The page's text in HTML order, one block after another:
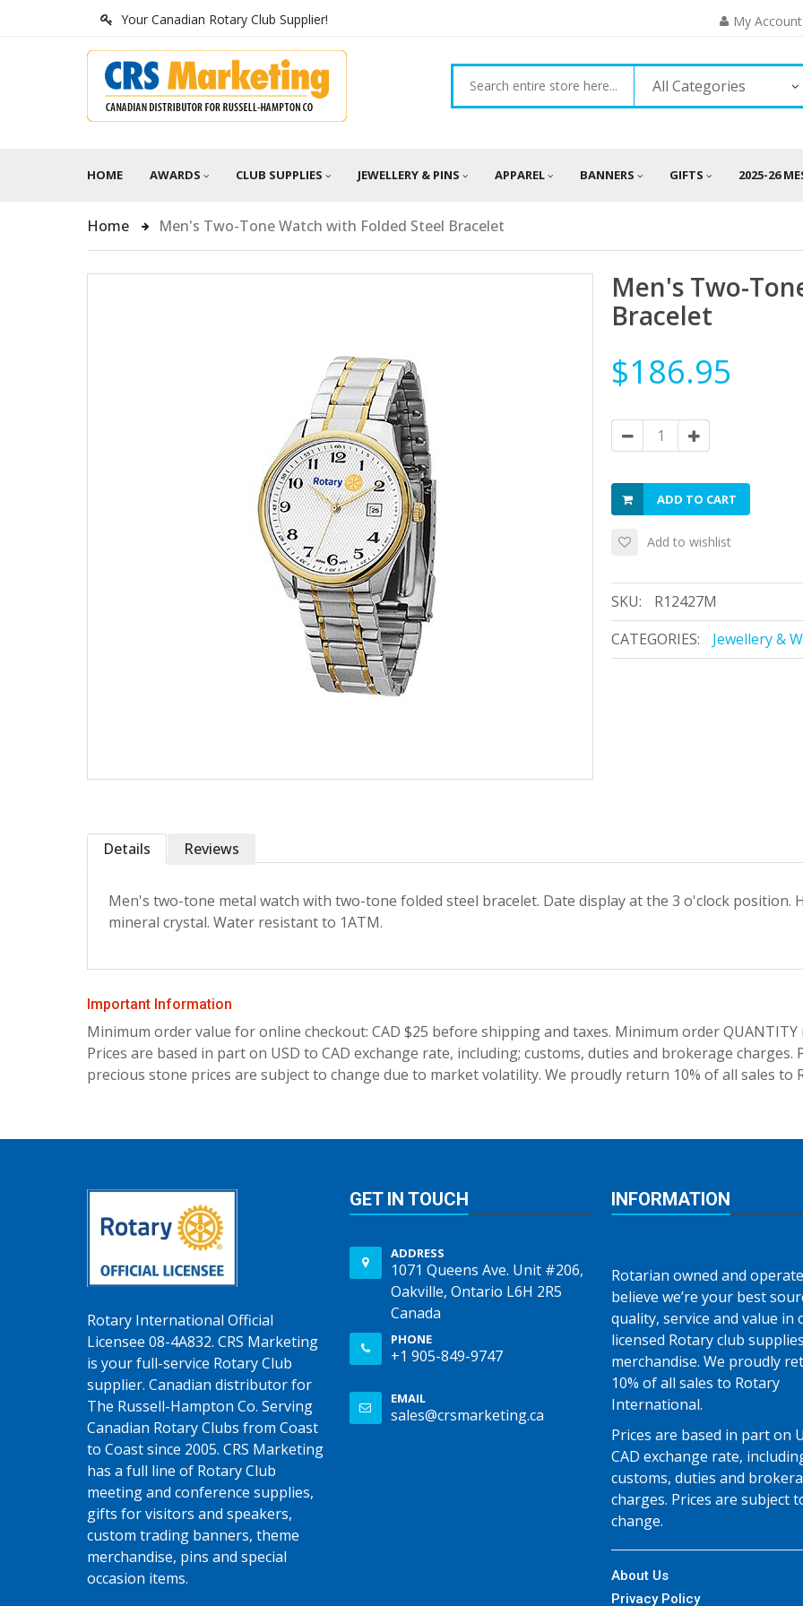
Your Canadian Rotary Club Supplier! My Account
All Categories
HOME AWARDS CLUB SUPPLIES JEWELLERY & PINS APPAREL BANNERS GIFTS 2025-26
Home Men's Two-Tone Watch with Folded Steel Bracelet
Men's Two-
Bracelet
$186.95
ADD TO CART
Add to wishlist
SKU:
R12427M
CATEGORIES:
Jewellery &
Details
Men's two-tone metal watch with two-tone folded steel bracelet. Date display at the 3 o'clock position.
mineral crystal. Water resistant to 1ATM.
Reviews
Important Information
Minimum order value for online checkout: CAD $25 before shipping and taxes. Minimum order
Prices are based in part on USD to CAD exchange rate, including; customs, duties and brokerage charges.
precious stone prices are subject to change due to market volatility. We proudly return 10% of all sales to
Rotary International Official
Licensee 08-4A832. CRS Marketing
is your full-service Rotary Club
supplier. Canadian distributor for
The Russell-Hampton Co. Serving
Canadian Rotary Clubs from Coast
to Coast since 2005. CRS Marketing
has a full line of Rotary Club
meeting and conference supplies,
gifts for visitors and speakers,
custom trading banners, theme
merchandise, pins and special
occasion items.
GET IN TOUCH
ADDRESS
1071 Queens Ave. Unit #206,
Oakville, Ontario L6H 2R5
Canada
PHONE
+1 905-849-9747
EMAIL
sales@crsmarketing.ca
INFORMATION
Rotarian owned and
believe we’re your best
quality, service and value in
licensed Rotary club
merchandise. We proudly
10% of all sales to Rotary
International.
Prices are based in part on
CAD exchange rate,
customs, duties and
charges. Prices are subject
change.
About Us
Privacy Policy